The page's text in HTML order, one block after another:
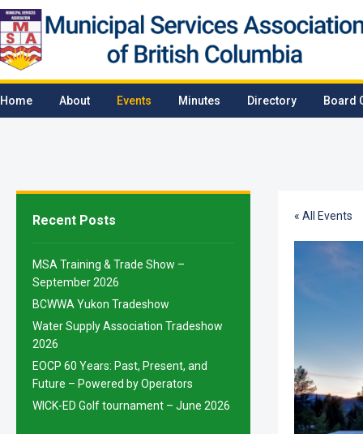
Home About Events Minutes Directory Board
Recent Posts
MSA Training & Trade Show –
September 2026
BCWWA Yukon Tradeshow
Water Supply Association Tradeshow
2026
EOCP 60 Years: Past, Present, and
Future – Powered by Operators
WICK-ED Golf tournament – June 2026
« All Events